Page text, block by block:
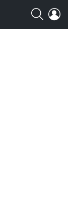
SEARCH